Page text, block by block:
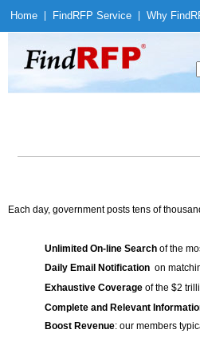
Home Find RFP Service Why Find
Each day, government posts tens of
Unlimited On-line Search of the
Daily Email Notification on
Exhaustive Coverage of the $2
Complete and Relevant
Boost Revenue: our members